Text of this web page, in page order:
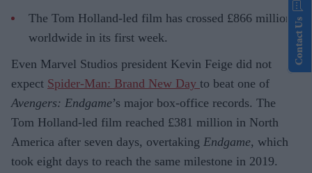
The Tom Holland-led film has crossed £866 million
worldwide in its first week.
Even Marvel Studios president Kevin Feige did not
expect Spider-Man: Brand New Day to beat one of
Avengers: Endgame’s major box-office records. The
Tom Holland-led film reached £381 million in North
America after seven days, overtaking Endgame, which
took eight days to reach the same milestone in 2019.
Contact Us